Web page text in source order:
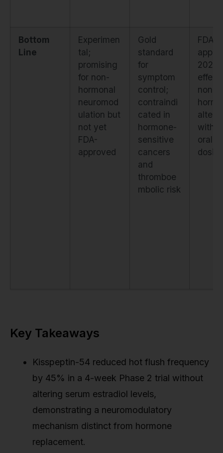
Bottom
Line
Experimen
tal;
promising
for non-
hormonal
neuromod
ulation but
not yet
FDA-
approved
Gold
standard
for
symptom
control;
contraindi
cated in
hormone-
sensitive
cancers
and
thromboe
mbolic risk
FDA-
2023;
non-
with
oral
Key Takeaways
Kisspeptin-54 reduced hot flush frequency
by 45% in a 4-week Phase 2 trial without
altering serum estradiol levels,
demonstrating a neuromodulatory
mechanism distinct from hormone
replacement.